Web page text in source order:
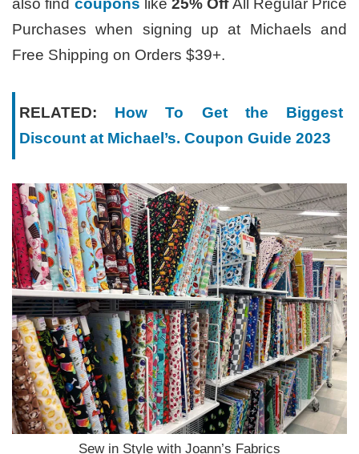
Purchases when signing up at Michaels and
Free Shipping on Orders $39+.
RELATED: How To Get the Biggest
Discount at Michael’s. Coupon Guide 2023
Sew in Style with Joann’s Fabrics